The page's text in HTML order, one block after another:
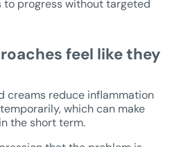
to progress without targeted
feel like they
creams reduce inflammation
which can make
the short term.